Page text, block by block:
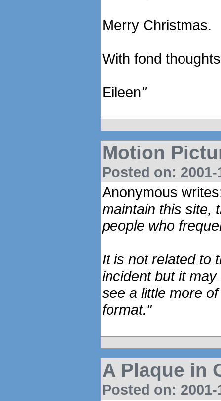
Merry Christmas.
With fond thoughts
Eileen"
Motion
Posted on:
Anonymous
maintain this site,
people who
It is not related to
incident but it
see a little more
format."
A Plaque in
Posted on: